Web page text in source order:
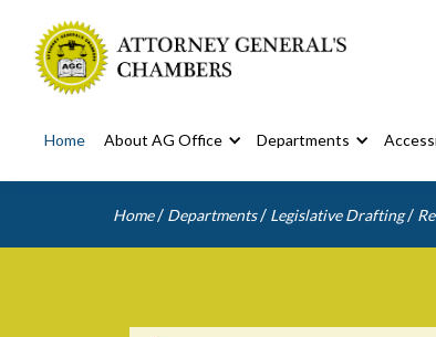
Home About AG Office Departments
Home / Departments / Legislative Drafting /